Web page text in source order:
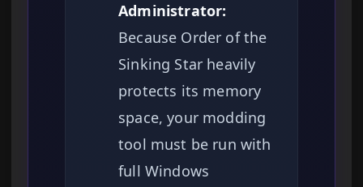
Administrator:
Because Order of the
Sinking Star heavily
protects its memory
space, your modding
tool must be run with
full Windows